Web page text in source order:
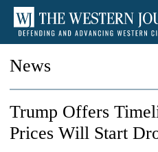
News
Trump Offers
Prices Will Start